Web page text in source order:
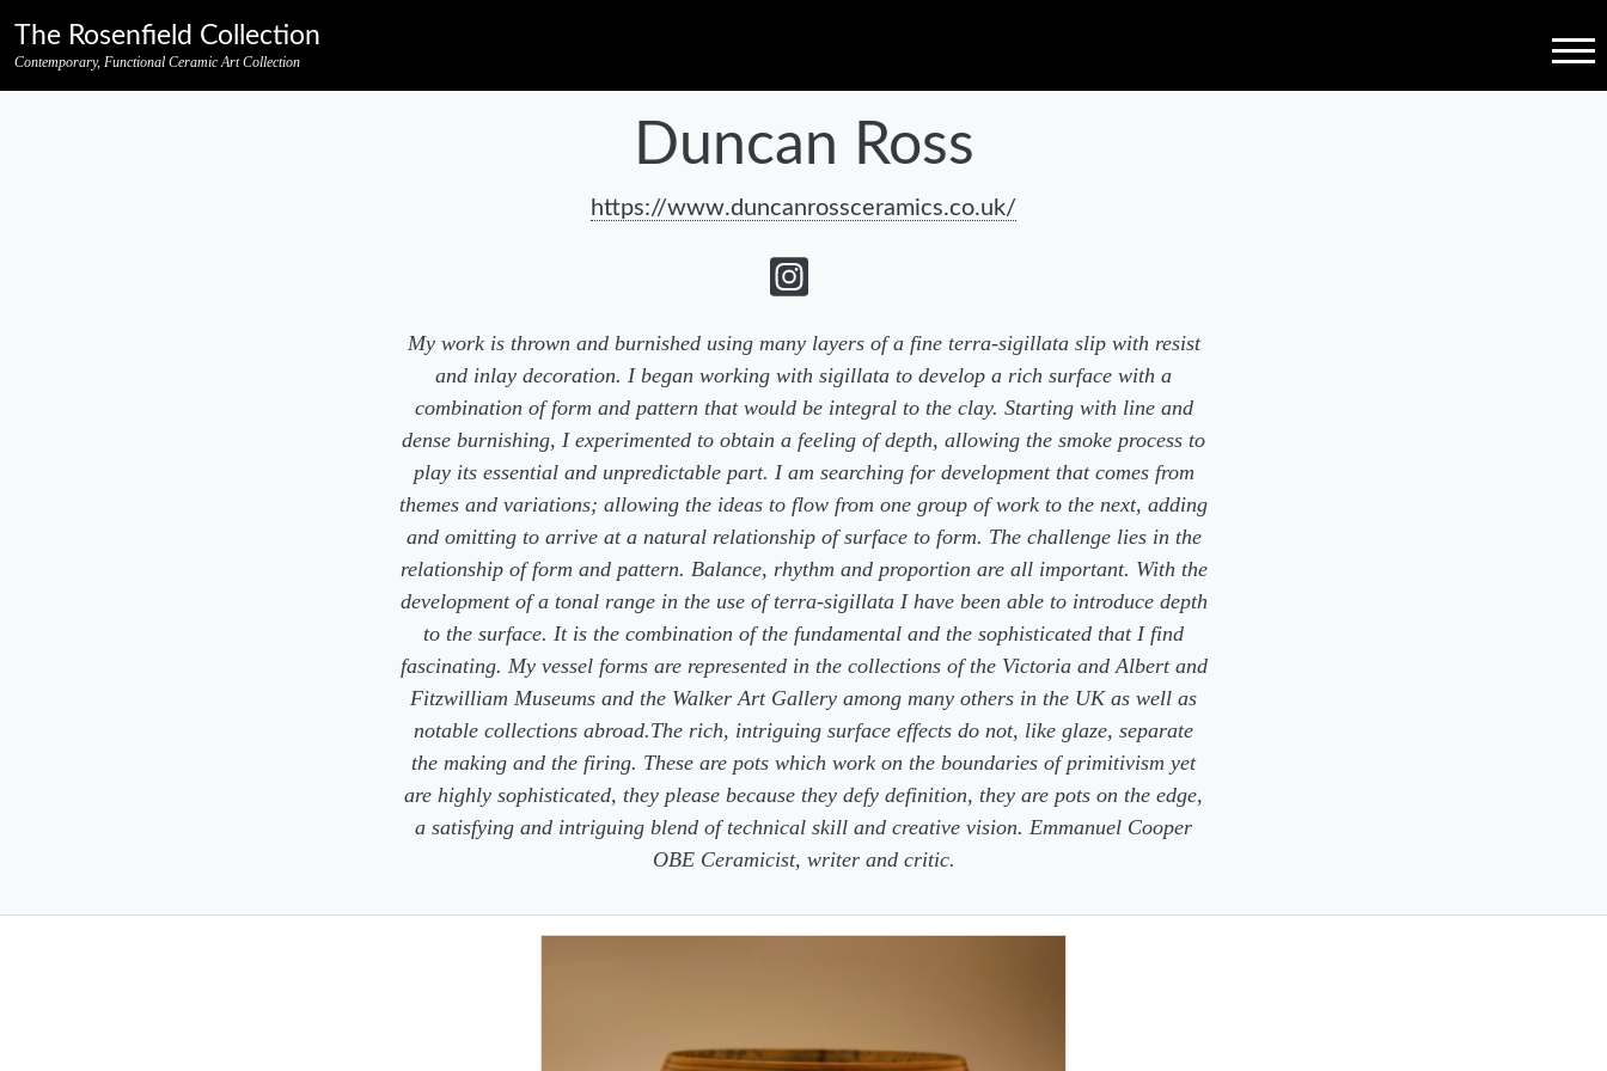
The Rosenfield Collection
Contemporary, Functional Ceramic Art Collection Menu
Duncan Ross
https://www.duncanrossceramics.co.uk/
My work is thrown and burnished using many layers of a fine terra-sigillata slip with resist
and inlay decoration. I began working with sigillata to develop a rich surface with a
combination of form and pattern that would be integral to the clay. Starting with line and
dense burnishing, I experimented to obtain a feeling of depth, allowing the smoke process to
play its essential and unpredictable part. I am searching for development that comes from
themes and variations; allowing the ideas to flow from one group of work to the next, adding
and omitting to arrive at a natural relationship of surface to form. The challenge lies in the
relationship of form and pattern. Balance, rhythm and proportion are all important. With the
development of a tonal range in the use of terra-sigillata I have been able to introduce depth
to the surface. It is the combination of the fundamental and the sophisticated that I find
fascinating. My vessel forms are represented in the collections of the Victoria and Albert and
Fitzwilliam Museums and the Walker Art Gallery among many others in the UK as well as
notable collections abroad.The rich, intriguing surface effects do not, like glaze, separate
the making and the firing. These are pots which work on the boundaries of primitivism yet
are highly sophisticated, they please because they defy definition, they are pots on the edge,
a satisfying and intriguing blend of technical skill and creative vision. Emmanuel Cooper
OBE Ceramicist, writer and critic.